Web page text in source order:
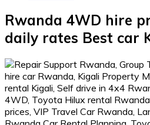
Rwanda 4WD hire
daily rates Best car